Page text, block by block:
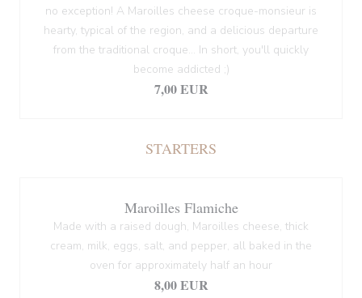
no exception! A Maroilles cheese croque-monsieur is
hearty, typical of the region, and a delicious departure
from the traditional croque... In short, you'll quickly
become addicted ;)
7,00 EUR
STARTERS
Maroilles Flamiche
Made with a raised dough, Maroilles cheese, thick
cream, milk, eggs, salt, and pepper, all baked in the
oven for approximately half an hour
8,00 EUR